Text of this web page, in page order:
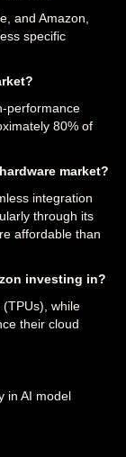
and Amazon,
specific
performance
80% of
market?
integration
through its
affordable than
investing in?
while
their cloud
in AI model